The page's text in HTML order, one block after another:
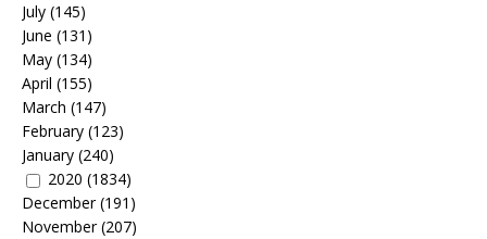
July (145)
June (131)
May (134)
April (155)
March (147)
February (123)
January (240)
2020 (1834)
December(191)
November(207)